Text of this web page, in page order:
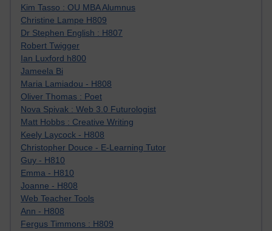
Kim Tasso : OU MBA Alumnus
Christine Lampe H809
Dr Stephen English : H807
Robert Twigger
Ian Luxford h800
Jameela Bi
Maria Lamiadou - H808
Oliver Thomas : Poet
Nova Spivak : Web 3.0 Futurologist
Matt Hobbs : Creative Writing
Keely Laycock - H808
Christopher Douce - E-Learning Tutor
Guy - H810
Emma - H810
Joanne - H808
Web Teacher Tools
Ann - H808
Fergus Timmons : H809